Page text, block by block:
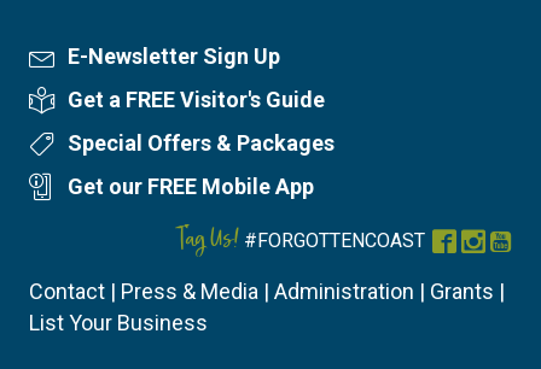
Newsletter Sign Up
E-Newsletter Sign Up
Visitor's Guide
Get a FREE Visitor's Guide
Special Offers
Special Offers & Packages
Mobile App
Get our FREE Mobile App
Tag Us! #FORGOTTENCOAST Facebook
Contact | Press & Media | Administration | Grants |
List Your Business